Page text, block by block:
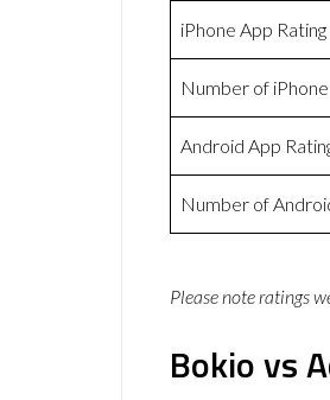
iPhone App Rating
Number of
Android App
Number of
Please note ratings
Bokio vs